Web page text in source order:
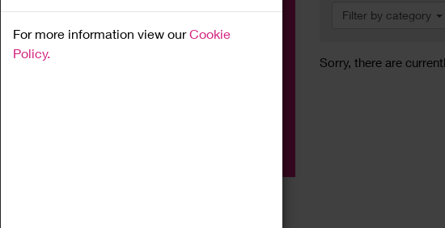
For more information view ourCookie
Policy.
Filter by category
Sorry, there are
Workshop